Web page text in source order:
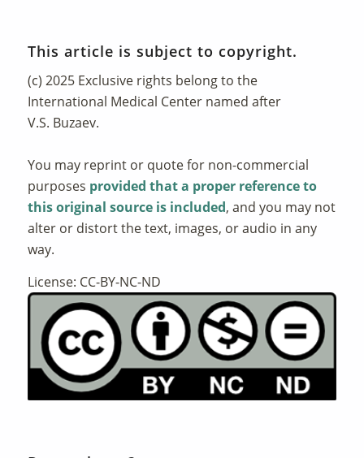
This article is subject to copyright.
(c) 2025 Exclusive rights belong to the
International Medical Center named after
V.S. Buzaev.
You may reprint or quote for non-commercial
purposes provided that a proper reference to
this original source is included, and you may not
alter or distort the text, images, or audio in any
way.
License: CC-BY-NC-ND